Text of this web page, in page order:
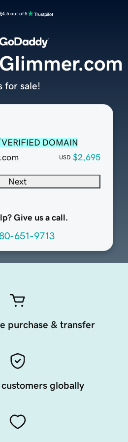
4.5 out of 5
VERIFIED DOMAIN
USD $2,695
Next
Give us a call.
651-9713
for sale!
purchase & transfer
globally